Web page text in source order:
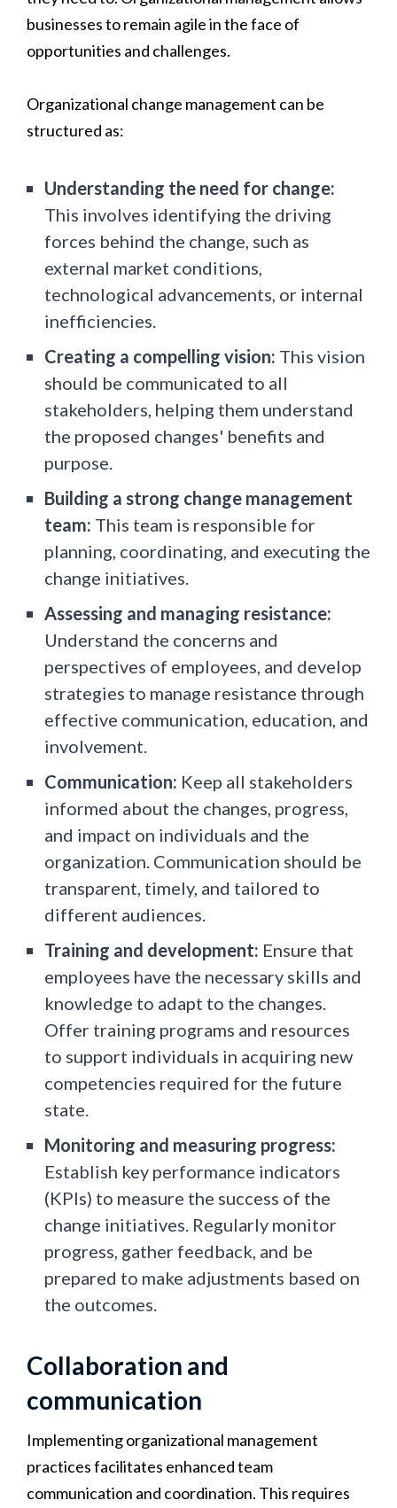
businesses to remain agile in the face of
opportunities and challenges.
Organizational change management can be
structured as:
Understanding the need for change:
This involves identifying the driving
forces behind the change, such as
external market conditions,
technological advancements, or internal
inefficiencies.
Creating a compelling vision: This vision
should be communicated to all
stakeholders, helping them understand
the proposed changes' benefits and
purpose.
Building a strong change management
team: This team is responsible for
planning, coordinating, and executing the
change initiatives.
Assessing and managing resistance:
Understand the concerns and
perspectives of employees, and develop
strategies to manage resistance through
effective communication, education, and
involvement.
Communication: Keep all stakeholders
informed about the changes, progress,
and impact on individuals and the
organization. Communication should be
transparent, timely, and tailored to
different audiences.
Training and development: Ensure that
employees have the necessary skills and
knowledge to adapt to the changes.
Offer training programs and resources
to support individuals in acquiring new
competencies required for the future
state.
Monitoring and measuring progress:
Establish key performance indicators
(KPIs) to measure the success of the
change initiatives. Regularly monitor
progress, gather feedback, and be
prepared to make adjustments based on
the outcomes.
Collaboration and
communication
Implementing organizational management
practices facilitates enhanced team
communication and coordination. This requires